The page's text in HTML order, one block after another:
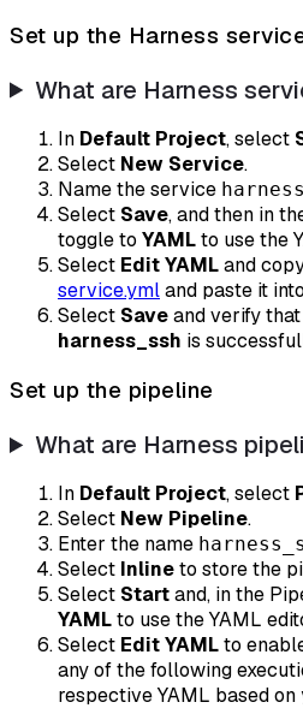
Set up the Harness
What are Harness
In Default Project, select
Select New Service.
Name the service
Select Save, and then in
toggle to YAMLto use the
Select Edit YAMLand
service.ymland paste it
Select Saveand verify
harness_ssh is
Set up the pipeline
What are Harness
In Default Project, select
Select New Pipeline.
Enter the name
Select Inlineto store the
Select Startand, in the
YAMLto use the YAML
Select Edit YAMLto
any of the following
respective YAML based